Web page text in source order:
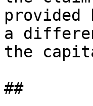
provided
a
the